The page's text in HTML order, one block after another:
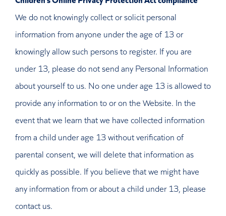
We do not knowingly collect or solicit personal
information from anyone under the age of 13 or
knowingly allow such persons to register. If you are
under 13, please do not send any Personal Information
about yourself to us. No one under age 13 is allowed to
provide any information to or on the Website. In the
event that we learn that we have collected information
from a child under age 13 without verification of
parental consent, we will delete that information as
quickly as possible. If you believe that we might have
any information from or about a child under 13, please
contact us.